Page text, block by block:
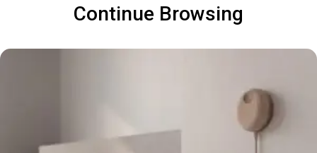
Continue Browsing